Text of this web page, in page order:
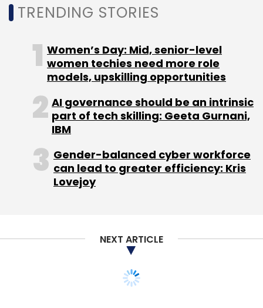
TRENDING STORIES
Women’s Day: Mid, senior-level
women techies need more role
models, upskilling opportunities
AI governance should be an intrinsic
part of tech skilling: Geeta Gurnani,
IBM
Gender-balanced cyber workforce
can lead to greater efficiency: Kris
Lovejoy
NEXT ARTICLE